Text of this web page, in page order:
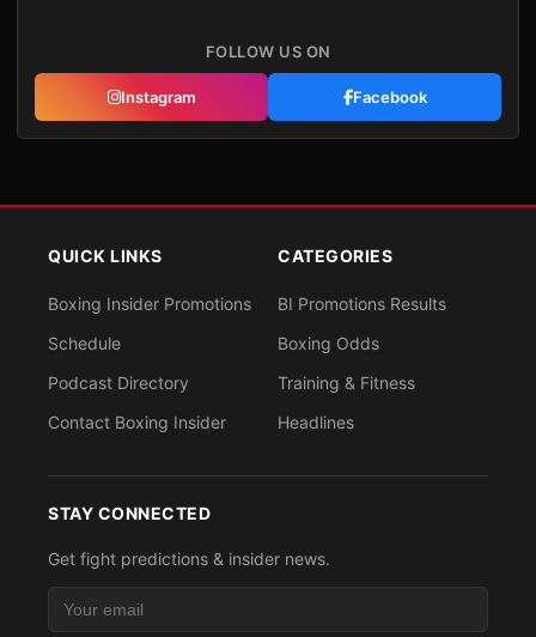
FOLLOW US ON
Instagram Facebook
QUICK LINKS
Boxing Insider Promotions
Schedule
Podcast Directory
Contact Boxing Insider
CATEGORIES
BI Promotions Results
Boxing Odds
Training & Fitness
Headlines
STAY CONNECTED
Get fight predictions & insider news.